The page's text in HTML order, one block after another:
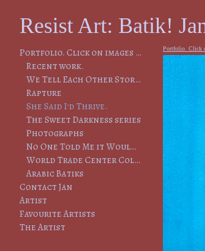
Resist Art: Batik!
Portfolio. Click on images for more info
Recent work.
We Tell Each Other Stories, So That We Will Remember
Rapture
She Said I'd Thrive.
The Sweet Darkness series
Photographs
No One Told Me it Would Lead to This
World Trade Center Collapse
Arabic Batiks
Contact Jan
Artist
Favourite Artists
The Artist
Portfolio. Click